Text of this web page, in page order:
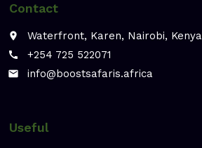
Contact
place Waterfront, Karen, Nairobi, Kenya
call +254 725 522071
email info@boostsafaris.africa
Useful